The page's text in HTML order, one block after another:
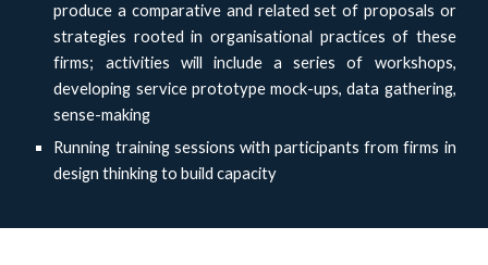
produce a comparative and related set of proposals or
strategies rooted in organisational practices of these
firms; activities will include a series of workshops,
developing service prototype mock-ups, data gathering,
sense-making
Running training sessions with participants from firms in
design thinking to build capacity